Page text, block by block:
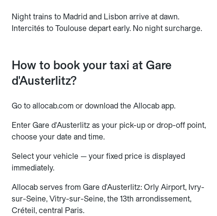
Night trains to Madrid and Lisbon arrive at dawn.
Intercités to Toulouse depart early. No night surcharge.
How to book your taxi at Gare
d'Austerlitz?
Go to allocab.com or download the Allocab app.
Enter Gare d'Austerlitz as your pick-up or drop-off point,
choose your date and time.
Select your vehicle — your fixed price is displayed
immediately.
Allocab serves from Gare d'Austerlitz: Orly Airport, Ivry-
sur-Seine, Vitry-sur-Seine, the 13th arrondissement,
Créteil, central Paris.